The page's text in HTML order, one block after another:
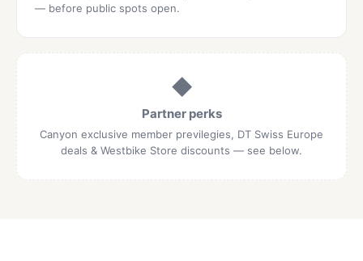
— before public spots open.
◆
Partner perks
Canyon exclusive member previlegies, DT Swiss Europe
deals & Westbike Store discounts — see below.